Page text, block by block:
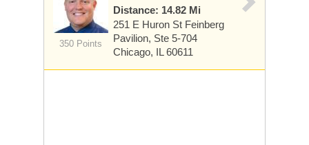
350 Points
Distance: 14.82 Mi
251 E Huron St Feinberg
Pavilion, Ste 5-704
Chicago, IL 60611